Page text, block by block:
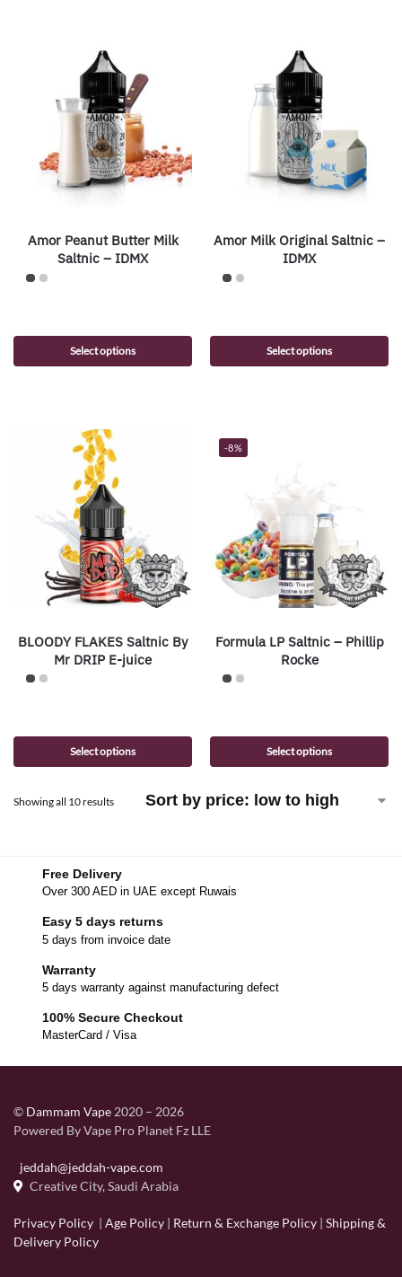
Amor Peanut Butter Milk
Saltnic – IDMX
Select options
Amor Milk Original Saltnic –
IDMX
Select options
BLOODY FLAKES Saltnic By
Mr DRIP E-juice
Select options
-8%
Formula LP Saltnic – Phillip
Rocke
Select options
Showing all 10 results
Free Delivery
Over 300 AED in UAE except Ruwais
Easy 5 days returns
5 days from invoice date
Warranty
5 days warranty against manufacturing defect
100% Secure Checkout
MasterCard / Visa
© Dammam Vape2020 – 2026
Powered By Vape Pro Planet Fz LLE
jeddah@jeddah-vape.com
Creative City, Saudi Arabia
Privacy Policy | Age Policy | Return & Exchange Policy | Shipping &
Delivery Policy